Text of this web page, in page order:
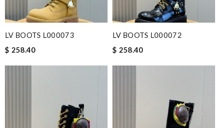
LV BOOTS L000073
$ 258.40
LV BOOTS L000072
$ 258.40